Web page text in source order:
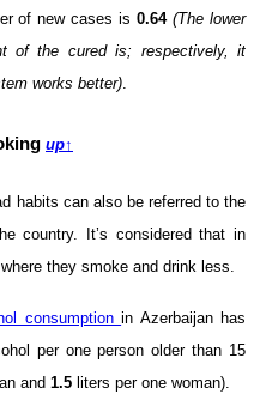
of new cases is0.64 (The lower
of the cured is; respectively, it
works better).
up↑
habits can also be referred to the
country. It’s considered that in
they smoke and drink less.
consumptionin Azerbaijan has
per one person older than 15
and 1.5 liters per one woman).